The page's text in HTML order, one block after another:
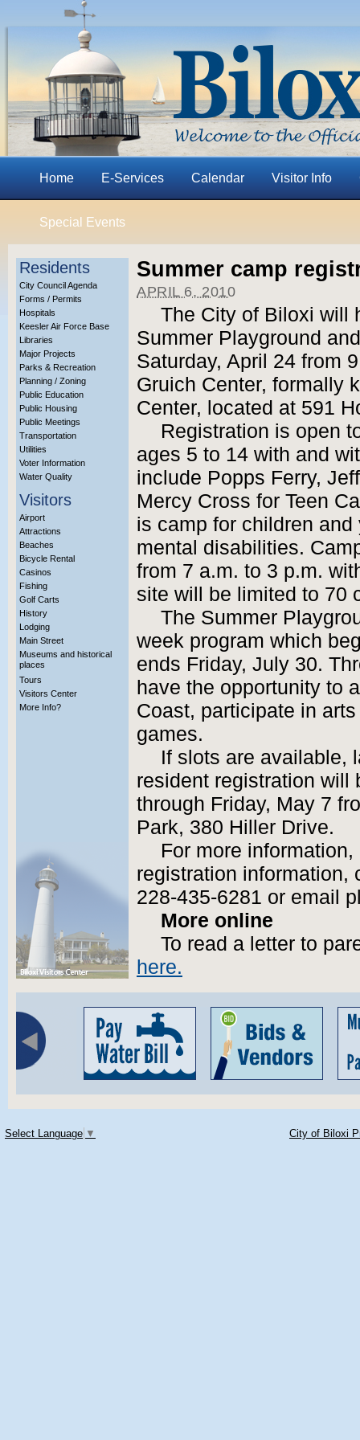
Home E-Services Calendar Visitor Info
Special Events
Residents
City Council Agenda
Forms / Permits
Hospitals
Keesler Air Force Base
Libraries
Major Projects
Parks & Recreation
Planning / Zoning
Public Education
Public Housing
Public Meetings
Transportation
Utilities
Voter Information
Water Quality
Visitors
Airport
Attractions
Beaches
Bicycle Rental
Casinos
Fishing
Golf Carts
History
Lodging
Main Street
Museums and historical
places
Tours
Visitors Center
More Info?
Summer camp
APRIL 6, 2010
The City of Biloxi will
Summer Playground
Saturday, April 24 from
Gruich Center, formally
Center, located at 591
Registration is open
ages 5 to 14 with and
include Popps Ferry,
Mercy Cross for Teen
is camp for children
mental disabilities.
from 7 a.m. to 3 p.m.
site will be limited to 70
The Summer
week program which
ends Friday, July 30.
have the opportunity to
Coast, participate in
games.
If slots are available,
resident registration will
through Friday, May 7
Park, 380 Hiller Drive.
For more
registration information,
228-435-6281 or email
More online
To read a letter to
here.
Select Language ▼ City of Biloxi